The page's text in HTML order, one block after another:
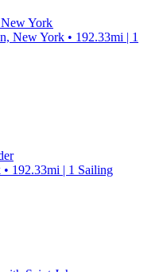
York
New York • 192.33mi | 1
192.33mi | 1 Sailing